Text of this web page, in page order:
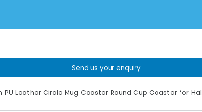
PU Leather Circle Mug Coaster Round Cup Coaster for
Send us your enquiry